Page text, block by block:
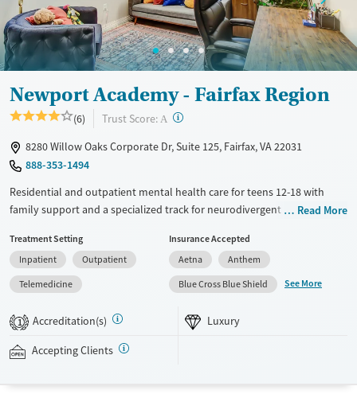
Mental health treatment
Gender
Female
Male
Newport Academy - Fairfax Region
(6) Trust Score: A ?
8280 Willow Oaks Corporate Dr, Suite 125, Fairfax, VA 22031
888-353-1494
Residential and outpatient mental health care for teens 12-18 with
family support and a specialized track for neurodivergent clients.
eating disorders. Academic support helps teens stay on track with their
schoolwork. Care plans combine psychiatry, frequent group
counseling, one-on-one therapy, attachment-based family therapy
(ABFT), and outdoor adventure activities such as hiking and kayaking.
The outpatient center has a sensory room for neurodivergent teens
with calming lights, interactive displays, and fidget toys. Newport
Academy accepts private insurance and self-pay.
Read More
Treatment Setting
Inpatient
Outpatient
Telemedicine
Insurance Accepted
Aetna
Anthem
Blue Cross Blue Shield
See More
1 Accreditation(s) Luxury
Accepting Clients